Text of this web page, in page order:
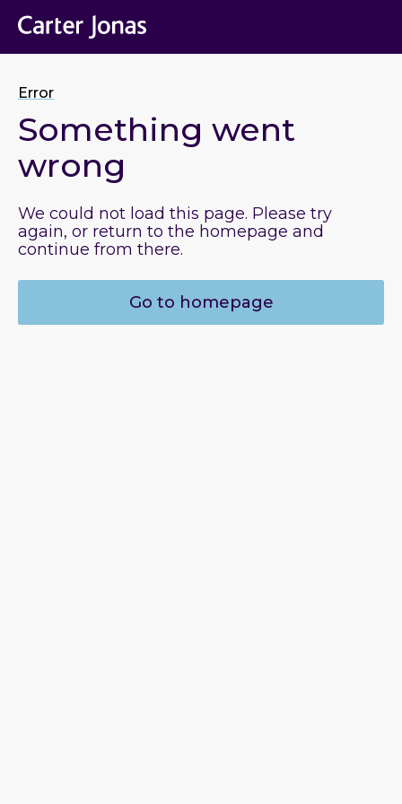
Error
Something went
wrong
We could not load this page. Please try
again, or return to the homepage and
continue from there.
Go to homepage